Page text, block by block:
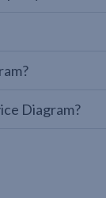
Diagram?